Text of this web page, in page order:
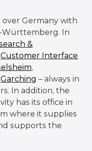
over Germany with
Württemberg. In
&
Customer Interface
,
Garching – always in
In addition, the
has its office in
where it supplies
supports the